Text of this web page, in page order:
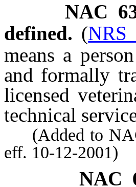
NAC
defined. (NRS
means a
and formally
licensed
technical
(Added to NAC
eff. 10-12-2001)
NAC